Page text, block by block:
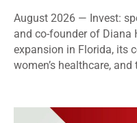
August 2026 — Invest:
and co-founder of Diana
expansion in Florida, its
women’s healthcare,